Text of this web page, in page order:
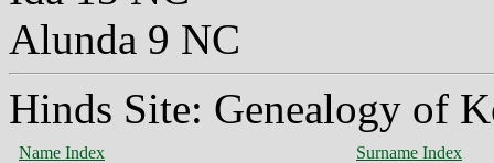
Alunda 9 NC
Hinds Site: Genealogy of
Name Index Surname Index